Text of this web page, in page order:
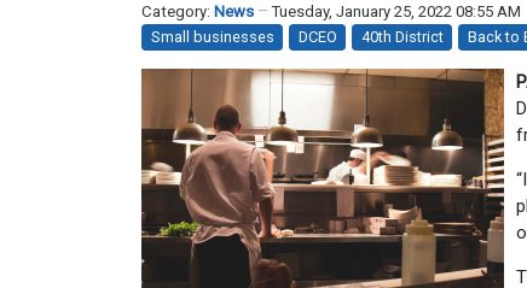
Category: News
Tuesday, January 25, 2022 08:55 AM
Small businesses
DCEO 40th District Back to